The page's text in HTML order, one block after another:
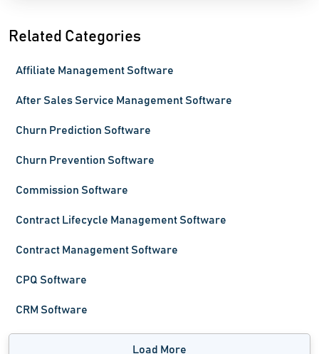
Related Categories
Affiliate Management Software
After Sales Service Management Software
Churn Prediction Software
Churn Prevention Software
Commission Software
Contract Lifecycle Management Software
Contract Management Software
CPQ Software
CRM Software
Load More